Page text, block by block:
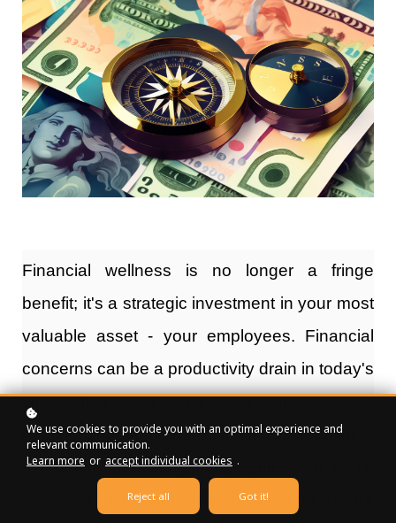
Financial wellness
is no longer a fringe
benefit; it's a strategic investment in your most
valuable asset - your employees. Financial
concerns can be a productivity drain in today's
stress-filled world, impacting engagement,
health, and turnover. That's why building
a
robust and employee-centric Financial
Wellness Program (FWP)
is crucial for
We use cookies to provide you with an optimal experience and
relevant communication.
Learn more or accept individual cookies .
Reject all Got it!